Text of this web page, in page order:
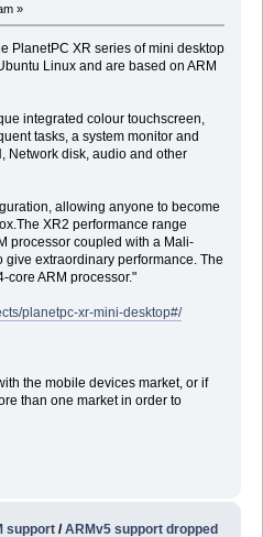
»
PlanetPC XR series of mini desktop
Linux and are based on ARM
integrated colour touchscreen,
tasks, a system monitor and
Network disk, audio and other
allowing anyone to become
XR2 performance range
processor coupled with a Mali-
give extraordinary performance. The
core ARM processor."
planetpc-xr-mini-desktop#/
the mobile devices market, or if
than one market in order to
support /ARMv5 support dropped